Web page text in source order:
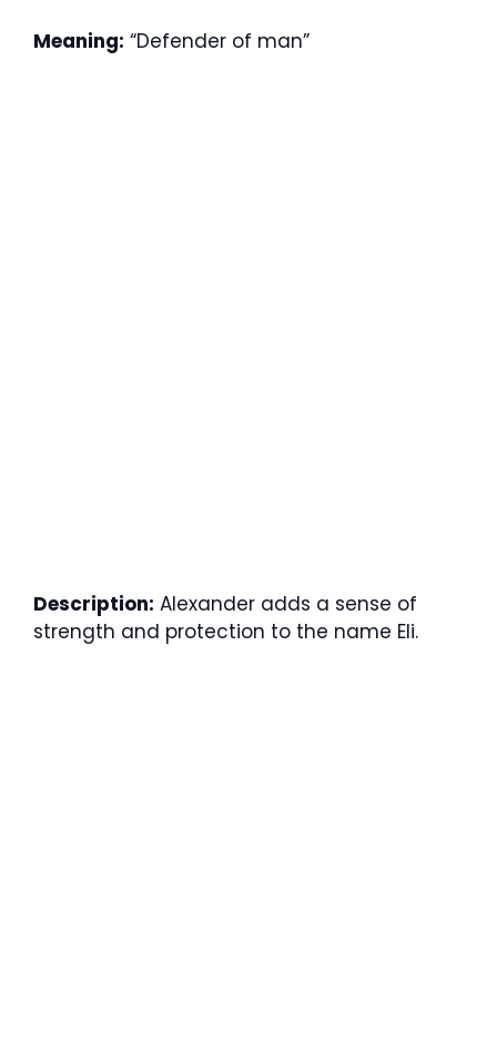
Meaning: “Defender of man”
Description: Alexander adds a sense of
strength and protection to the name Eli.